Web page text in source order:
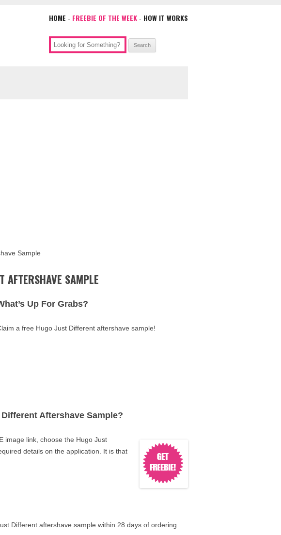
HOME - FREEBIE OF THE WEEK - HOW IT WORKS
Sample
AFTERSHAVE SAMPLE
Up For Grabs?
a free Hugo Just Different aftershave sample!
Aftershave Sample?
image link, choose the Hugo Just
details on the application. It is that
Different aftershave sample within 28 days of ordering.